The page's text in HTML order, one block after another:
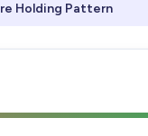
Holding Pattern